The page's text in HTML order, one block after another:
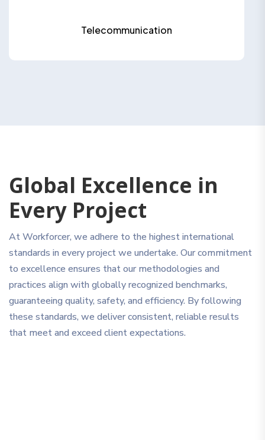
Telecommunication
Global Excellence in
Every Project
At Workforcer, we adhere to the highest international
standards in every project we undertake. Our commitment
to excellence ensures that our methodologies and
practices align with globally recognized benchmarks,
guaranteeing quality, safety, and efficiency. By following
these standards, we deliver consistent, reliable results
that meet and exceed client expectations.